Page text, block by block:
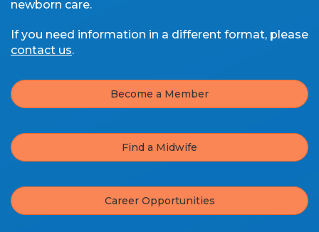
newborn care.
If you need information in a different format, please
contact us.
Become a Member
Find a Midwife
Career Opportunities